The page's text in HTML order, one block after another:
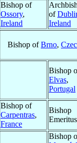
Bishop of
Ossory,
Ireland
of
Ireland
Bishop ofBrno,
Bishop
Elvas,
Portugal
Bishop of
Carpentras,
France
Bishop
Emeritus
Bishop